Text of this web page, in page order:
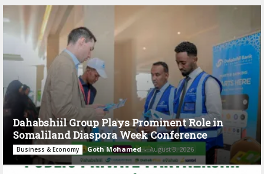
Dahabshiil Group Plays Prominent Role in
Somaliland Diaspora Week Conference
Business & Economy Goth Mohamed - August 3, 2026